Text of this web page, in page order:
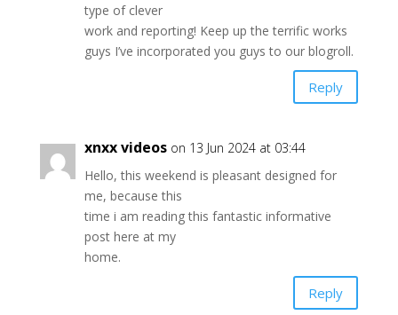
type of clever
work and reporting! Keep up the terrific works
guys I’ve incorporated you guys to our blogroll.
Reply
xnxx videos on 13 Jun 2024 at 03:44
Hello, this weekend is pleasant designed for
me, because this
time i am reading this fantastic informative
post here at my
home.
Reply